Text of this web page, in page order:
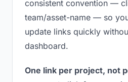
consistent convention —
team/asset-name — so
update links quickly
dashboard.
One link per project, not